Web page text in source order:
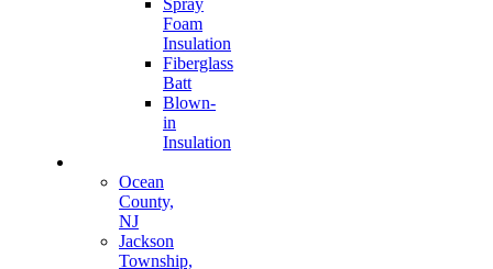
Spray
Foam
Insulation
Fiberglass
Batt
Blown-
in
Insulation
Ocean
County,
NJ
Jackson
Township,